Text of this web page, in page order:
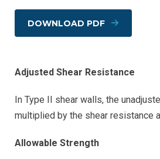
DOWNLOAD PDF
Adjusted Shear Resistance
In Type II shear walls, the
multiplied by the shear resistance
Allowable Strength